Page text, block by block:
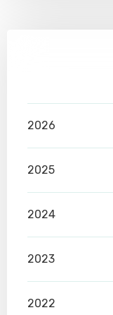
2026
2025
2024
2023
2022